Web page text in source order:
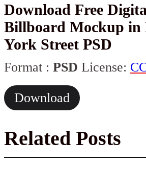
Download Free
Billboard Mockup in
York Street PSD
Format : PSD License:
Download
Related Posts